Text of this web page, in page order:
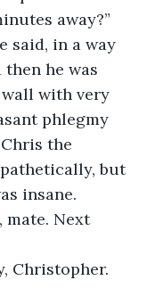
away?”
in a way
he was
with very
phlegmy
the
but
insane.
Next